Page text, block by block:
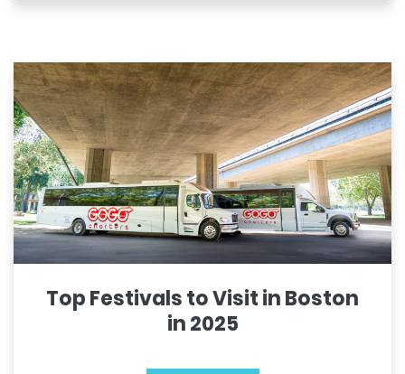
Top Festivals to Visit in Boston
in 2025